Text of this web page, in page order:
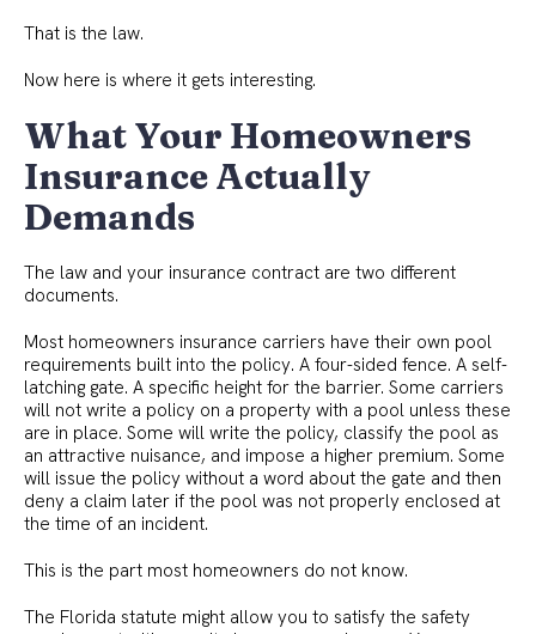
That is the law.
Now here is where it gets interesting.
What Your Homeowners
Insurance Actually
Demands
The law and your insurance contract are two different
documents.
Most homeowners insurance carriers have their own pool
requirements built into the policy. A four-sided fence. A self-
latching gate. A specific height for the barrier. Some carriers
will not write a policy on a property with a pool unless these
are in place. Some will write the policy, classify the pool as
an attractive nuisance, and impose a higher premium. Some
will issue the policy without a word about the gate and then
deny a claim later if the pool was not properly enclosed at
the time of an incident.
This is the part most homeowners do not know.
The Florida statute might allow you to satisfy the safety